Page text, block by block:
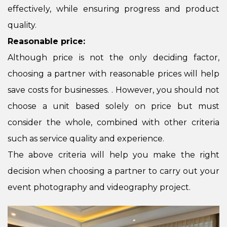
effectively, while ensuring progress and product
quality.
Reasonable price:
Although price is not the only deciding factor,
choosing a partner with reasonable prices will help
save costs for businesses. . However, you should not
choose a unit based solely on price but must
consider the whole, combined with other criteria
such as service quality and experience.
The above criteria will help you make the right
decision when choosing a partner to carry out your
event photography and videography project.